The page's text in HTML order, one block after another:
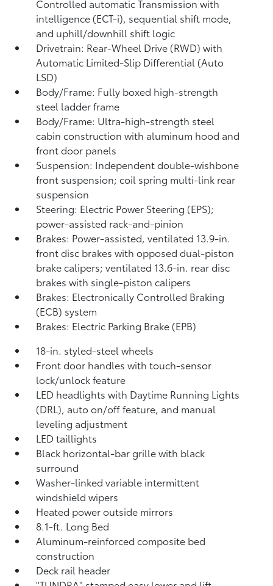
Controlled automatic Transmission with
intelligence (ECT-i), sequential shift mode,
and uphill/downhill shift logic
Drivetrain: Rear-Wheel Drive (RWD) with
Automatic Limited-Slip Differential (Auto
LSD)
Body/Frame: Fully boxed high-strength
steel ladder frame
Body/Frame: Ultra-high-strength steel
cabin construction with aluminum hood and
front door panels
Suspension: Independent double-wishbone
front suspension; coil spring multi-link rear
suspension
Steering: Electric Power Steering (EPS);
power-assisted rack-and-pinion
Brakes: Power-assisted, ventilated 13.9-in.
front disc brakes with opposed dual-piston
brake calipers; ventilated 13.6-in. rear disc
brakes with single-piston calipers
Brakes: Electronically Controlled Braking
(ECB) system
Brakes: Electric Parking Brake (EPB)
18-in. styled-steel wheels
Front door handles with touch-sensor
lock/unlock feature
LED headlights with Daytime Running Lights
(DRL), auto on/off feature, and manual
leveling adjustment
LED taillights
Black horizontal-bar grille with black
surround
Washer-linked variable intermittent
windshield wipers
Heated power outside mirrors
8.1-ft. Long Bed
Aluminum-reinforced composite bed
construction
Deck rail header